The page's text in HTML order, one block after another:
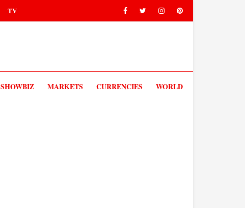
TV
SHOWBIZ MARKETS CURRENCIES WORLD